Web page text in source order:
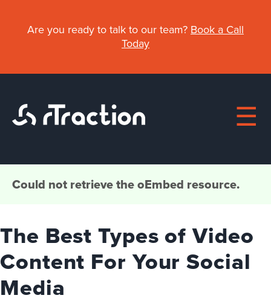
Are you ready to talk to our team? Book a Call
Today
Main
Work
Team
message
Could not retrieve the oEmbed resource.
The Best Types of Video
Content For Your Social
Media